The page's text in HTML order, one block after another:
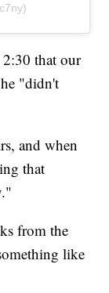
that our
"didn't
and when
that
from the
like